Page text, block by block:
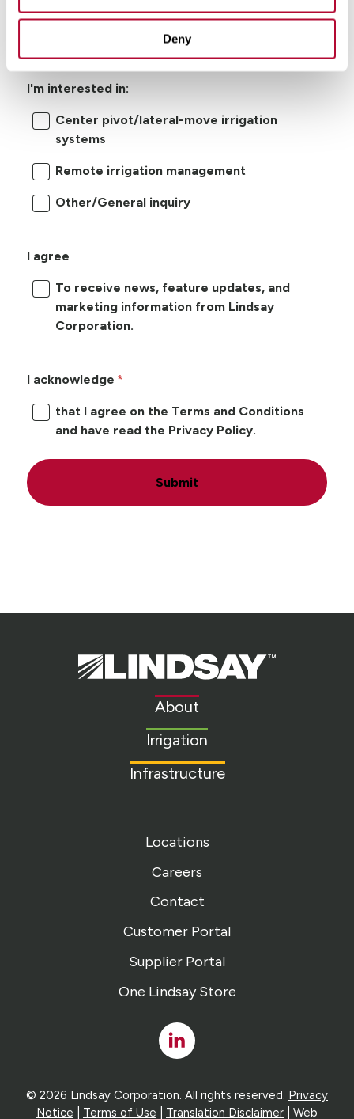
Deny
I'm interested in:
Center pivot/lateral-move irrigation
systems
Remote irrigation management
Other/General inquiry
I agree
To receive news, feature updates, and
marketing information from Lindsay
Corporation.
I acknowledge
that I agree on the Terms and Conditions
and have read the Privacy Policy.
Submit
Lindsay.
Link
About
Irrigation
Infrastructure
Locations
Careers
Contact
Customer Portal
Supplier Portal
One Lindsay Store
Linked
In
© 2026 Lindsay Corporation. All rights reserved. Privacy
Notice
Terms of Use Translation Disclaimer | Web